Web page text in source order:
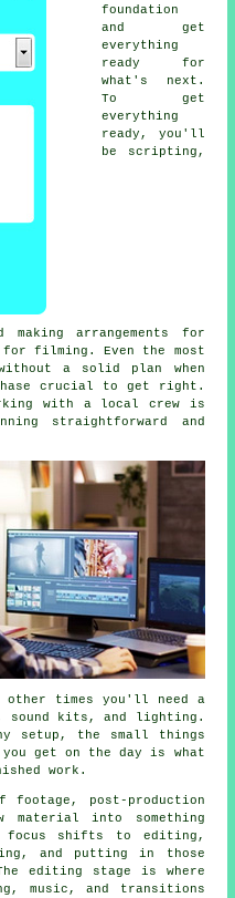
foundation
and get
everything
ready for
what's next.
To get
everything
ready, you'll
be scripting,
making arrangements for
for filming. Even the most
a solid plan when
crucial to get right.
with a local crew is
straightforward and
other times you'll need a
sound kits, and lighting.
setup, the small things
get on the day is what
work.
footage, post-production
into something
shifts to editing,
and putting in those
editing stage is where
music, and transitions